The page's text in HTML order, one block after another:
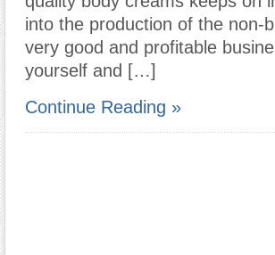
into the production of the non-
very good and profitable
yourself and […]
Continue Reading »